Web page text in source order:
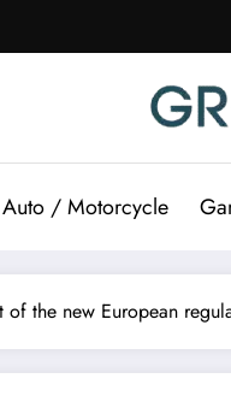
Auto / Motorcycle
the new European